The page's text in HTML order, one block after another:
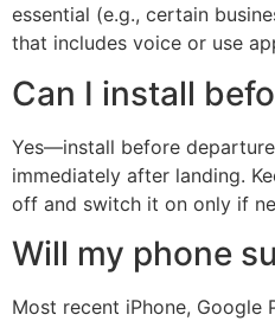
essential (e.g., certain
that includes voice or use
Can I install
Yes—install before
immediately after landing.
off and switch it on only if
Will my phone
Most recent iPhone, Google